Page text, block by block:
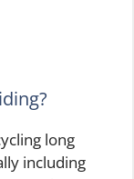
long
including